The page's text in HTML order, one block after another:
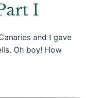
I
and I gave
Oh boy! How